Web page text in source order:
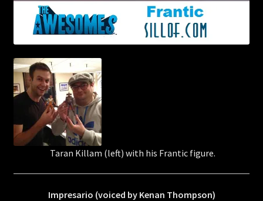
Taran Killam (left) with his Frantic figure.
Impresario (voiced by Kenan Thompson)